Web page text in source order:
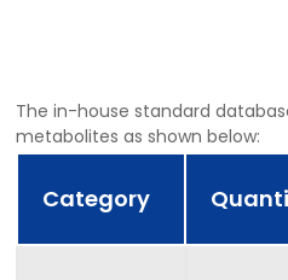
The in-house standard
metabolites as shown below:
Category